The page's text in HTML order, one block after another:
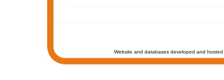
Website and databases developed and